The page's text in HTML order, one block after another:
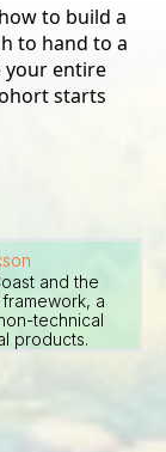
to build a
to hand to a
your entire
starts
and the
a
technical
products.